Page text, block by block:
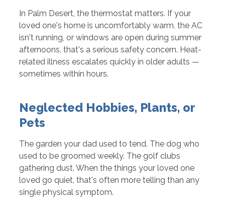
In Palm Desert, the thermostat matters. If your
loved one's home is uncomfortably warm, the AC
isn't running, or windows are open during summer
afternoons, that's a serious safety concern. Heat-
related illness escalates quickly in older adults —
sometimes within hours.
Neglected Hobbies, Plants, or
Pets
The garden your dad used to tend. The dog who
used to be groomed weekly. The golf clubs
gathering dust. When the things your loved one
loved go quiet, that's often more telling than any
single physical symptom.